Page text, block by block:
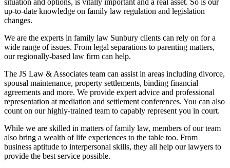
up-to-date knowledge on family law regulation and legislation
changes.
We are the experts in family law Sunbury clients can rely on for a
wide range of issues. From legal separations to parenting matters,
our regionally-based law firm can help.
The JS Law & Associates team can assist in areas including divorce,
spousal maintenance, property settlements, binding financial
agreements and more. We provide expert advice and professional
representation at mediation and settlement conferences. You can also
count on our highly-trained team to capably represent you in court.
While we are skilled in matters of family law, members of our team
also bring a wealth of life experiences to the table too. From
business aptitude to interpersonal skills, they all help our lawyers to
provide the best service possible.